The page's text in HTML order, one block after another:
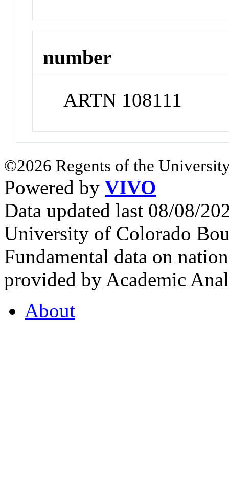
number
ARTN 108111
©2026 Regents of the
Powered by VIVO
Data updated last 08/08/
University of Colorado
Fundamental data on
provided by Academic
About